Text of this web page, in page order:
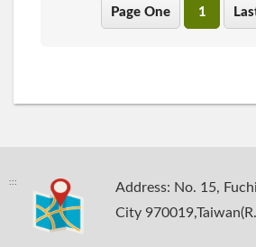
Page One 1
:::
Address: No. 15,
City